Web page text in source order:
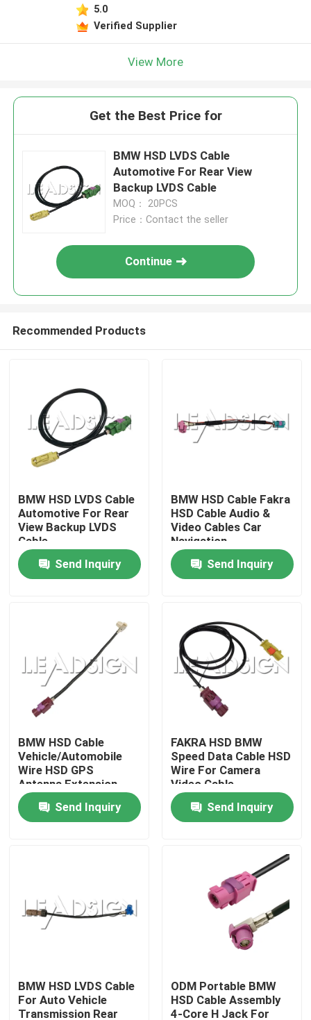
Products
Videos
About Us
Factory Tour
Request A Quote
FAKRA PCB Connector
5.0
Verified Supplier
View More
Get the Best Price for
BMW HSD LVDS Cable
Automotive For Rear View
Backup LVDS Cable
MOQ： 20PCS
Price：Contact the seller
Continue
Recommended Products
BMW HSD LVDS Cable
Automotive For Rear
View Backup LVDS
Cable
Send Inquiry
BMW HSD Cable Fakra
HSD Cable Audio &
Video Cables Car
Navigation
Send Inquiry
BMW HSD Cable
Vehicle/Automobile
Wire HSD GPS
Antenna Extension
Send Inquiry
FAKRA HSD BMW
Speed Data Cable HSD
Wire For Camera
Video Cable
Send Inquiry
BMW HSD LVDS Cable
For Auto Vehicle
Transmission Rear
ODM Portable BMW
HSD Cable Assembly
4-Core H Jack For